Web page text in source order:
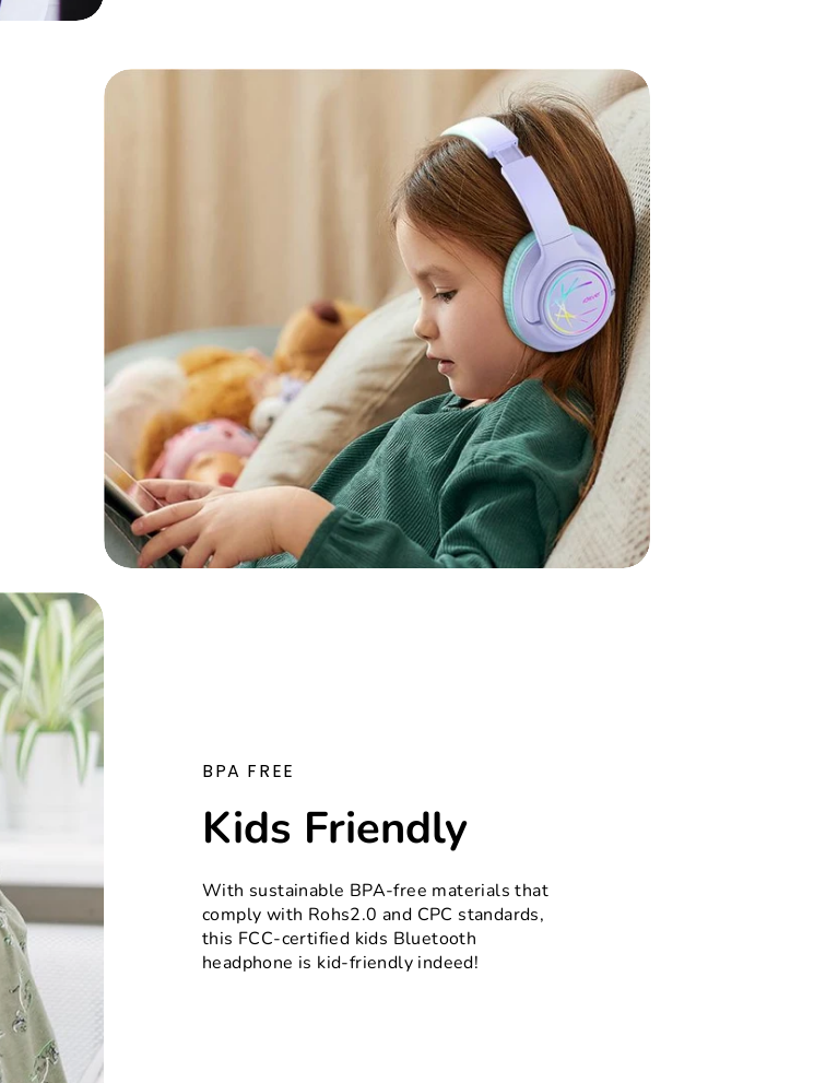
BPA FREE
Kids Friendly
With sustainable BPA-free materials that
comply with Rohs2.0 and CPC standards,
this FCC-certified kids Bluetooth
headphone is kid-friendly indeed!